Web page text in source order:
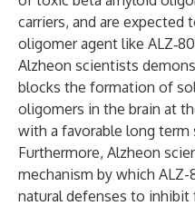
carriers, and are expected
oligomer agent like
Alzheon scientists
blocks the formation of
oligomers in the brain at
with a favorable long term
Furthermore, Alzheon
mechanism by which ALZ-
natural defenses to